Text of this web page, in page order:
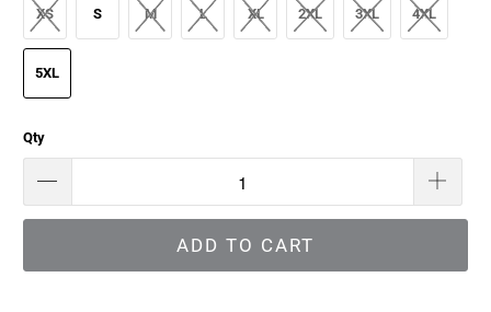
XS S M L XL 2XL 3XL 4XL
5XL
Qty
ADD TO CART